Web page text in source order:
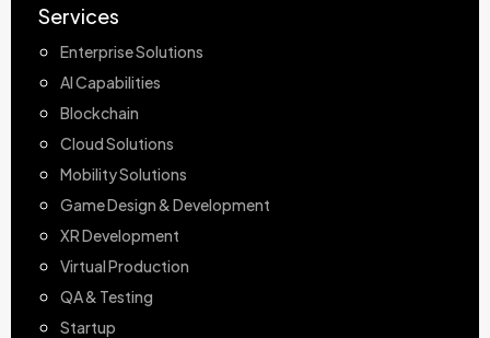
Services
Enterprise Solutions
AI Capabilities
Blockchain
Cloud Solutions
Mobility Solutions
Game Design & Development
XR Development
Virtual Production
QA & Testing
Startup